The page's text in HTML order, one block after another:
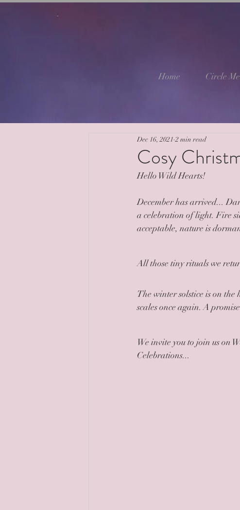
Home Circle
Cosy
Dec 16, 2021 2 min read
Hello Wild Hearts!
December has arrived...
a celebration of light. Fire
acceptable, nature is
All those tiny rituals we
The winter solstice is on
scales once again. A
We invite you to join us on
Celebrations...